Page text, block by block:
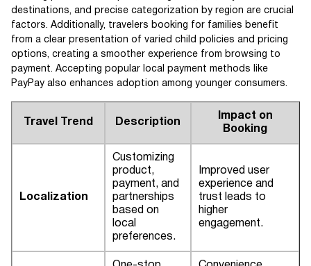
destinations, and precise categorization by region are crucial
factors. Additionally, travelers booking for families benefit
from a clear presentation of varied child policies and pricing
options, creating a smoother experience from browsing to
payment. Accepting popular local payment methods like
PayPay also enhances adoption among younger consumers.
Travel Trend Description
Impact on
Booking
Localization
Customizing
product,
payment, and
partnerships
based on
local
preferences.
Improved user
experience and
trust leads to
higher
engagement.